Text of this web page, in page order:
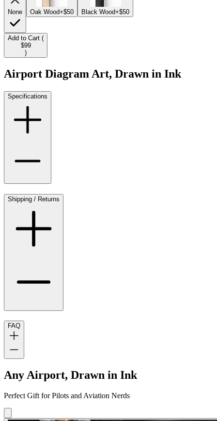
None Oak Wood+$50 Black Wood+$50
Add to Cart (
$99
)
Airport Diagram Art, Drawn in Ink
Specifications
Shipping / Returns
FAQ
Any Airport, Drawn in Ink
Perfect Gift for Pilots and Aviation Nerds